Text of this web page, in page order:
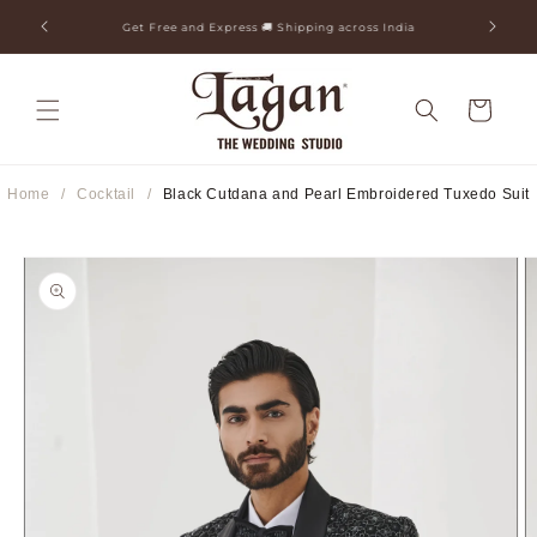
Skip to
content
25+ Years Legacy & 50+ Countries Shipped
Cart
Home / Cocktail / Black Cutdana and Pearl Embroidered Tuxedo Suit
Skip to
product
information